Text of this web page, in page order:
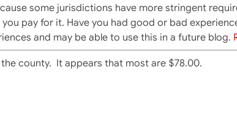
some jurisdictions have more stringent
pay for it. Have you had good or bad
and may be able to use this in a future blog.
county. It appears that most are $78.00.